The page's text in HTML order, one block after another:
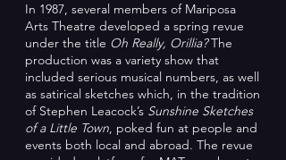
In 1987, several members of Mariposa
Arts Theatre developed a spring revue
under the title Oh Really, Orillia?The
production was a variety show that
included serious musical numbers, as well
as satirical sketches which, in the tradition
of Stephen Leacock’s Sunshine Sketches
of a Little Town, poked fun at people and
events both local and abroad. The revue